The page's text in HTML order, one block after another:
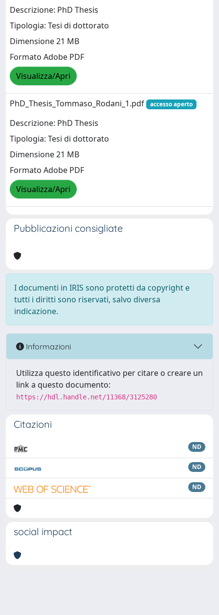
Descrizione: PhD Thesis
Tipologia: Tesi di dottorato
Dimensione 21 MB
Formato Adobe PDF
Visualizza/Apri
PhD_Thesis_Tommaso_Rodani_1.pdf accesso aperto
Descrizione: PhD Thesis
Tipologia: Tesi di dottorato
Dimensione 21 MB
Formato Adobe PDF
Visualizza/Apri
Pubblicazioni consigliate
I documenti in IRIS sono protetti da copyright e
tutti i diritti sono riservati, salvo diversa
indicazione.
Informazioni
Utilizza questo identificativo per citare o creare un
link a questo documento:
https://hdl.handle.net/11368/3125280
Citazioni
ND
ND
ND
social impact